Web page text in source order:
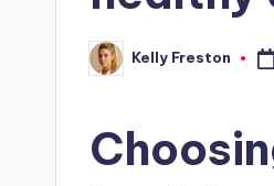
Posted
by
Kelly Freston